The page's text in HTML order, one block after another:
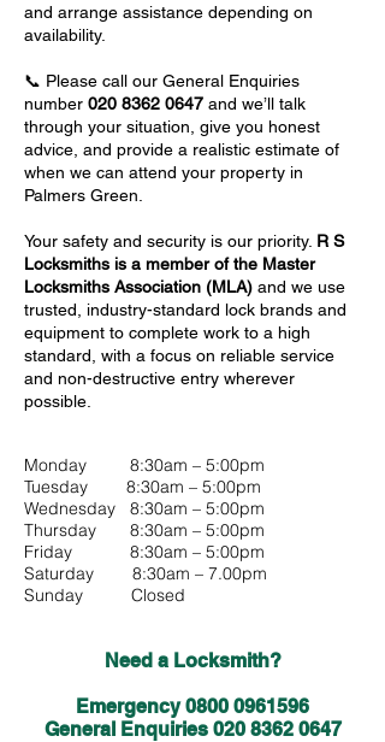
and arrange assistance depending on
availability.
📞 Please call our General Enquiries
number 020 8362 0647 and we’ll talk
through your situation, give you honest
advice, and provide a realistic estimate of
when we can attend your property in
Palmers Green.
Your safety and security is our priority. R S
Locksmiths is a member of the Master
Locksmiths Association (MLA) and we use
trusted, industry-standard lock brands and
equipment to complete work to a high
standard, with a focus on reliable service
and non-destructive entry wherever
possible.
Monday 8:30am – 5:00pm
Tuesday 8:30am – 5:00pm
Wednesday 8:30am – 5:00pm
Thursday 8:30am – 5:00pm
Friday 8:30am – 5:00pm
Saturday 8:30am – 7.00pm
Sunday Closed
Need a Locksmith?
Emergency0800 0961596
General Enquiries 020 8362 0647